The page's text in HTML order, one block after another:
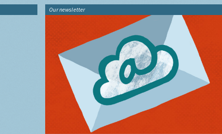
Our newsletter